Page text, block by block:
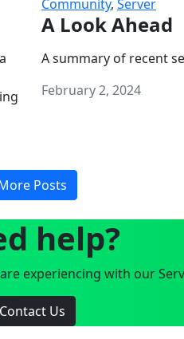
Community, Server
A Look Ahead
A summary of recent
February 2, 2024
Posts
help?
experiencing with our
Contact Us